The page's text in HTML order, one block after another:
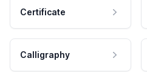
Certificate
Calligraphy